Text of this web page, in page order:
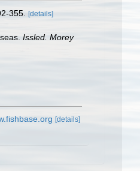
355. [details]
Issled. Morey
[details]